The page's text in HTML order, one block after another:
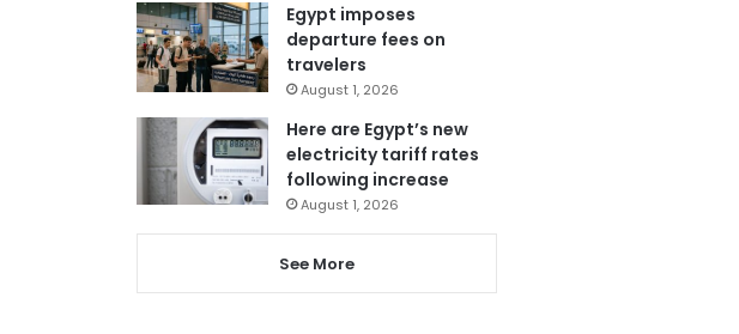
Egypt imposes
departure fees on
travelers
August 1, 2026
Here are Egypt’s new
electricity tariff rates
following increase
August 1, 2026
See More